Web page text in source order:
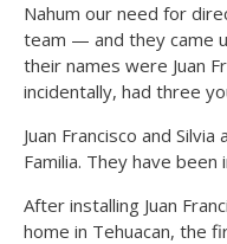
Nahum our need for
team — and they came
their names were Juan
incidentally, had three
Juan Francisco and
Familia. They have
After installing Juan
home in Tehuacan, the